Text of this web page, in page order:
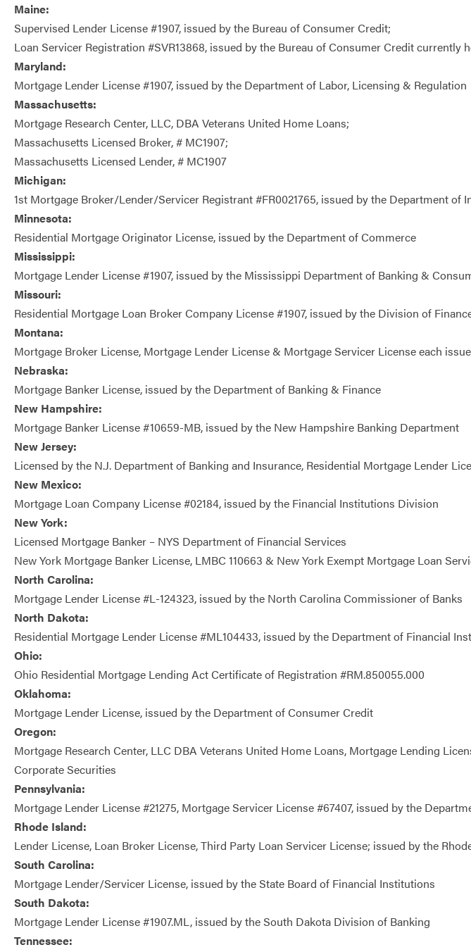
Maine:
Supervised Lender License #1907, issued by the Bureau of Consumer Credit;
Loan Servicer Registration #SVR13868, issued by the Bureau of Consumer Credit currently
Maryland:
Mortgage Lender License #1907, issued by the Department of Labor, Licensing & Regulation
Massachusetts:
Mortgage Research Center, LLC, DBA Veterans United Home Loans;
Massachusetts Licensed Broker, # MC1907;
Massachusetts Licensed Lender, # MC1907
Michigan:
1st Mortgage Broker/Lender/Servicer Registrant #FR0021765, issued by the Department of
Minnesota:
Residential Mortgage Originator License, issued by the Department of Commerce
Mississippi:
Mortgage Lender License #1907, issued by the Mississippi Department of Banking &
Missouri:
Residential Mortgage Loan Broker Company License #1907, issued by the Division of
Montana:
Mortgage Broker License, Mortgage Lender License & Mortgage Servicer License each
Nebraska:
Mortgage Banker License, issued by the Department of Banking & Finance
New Hampshire:
Mortgage Banker License #10659-MB, issued by the New Hampshire Banking Department
New Jersey:
Licensed by the N.J. Department of Banking and Insurance, Residential Mortgage Lender
New Mexico:
Mortgage Loan Company License #02184, issued by the Financial Institutions Division
New York:
Licensed Mortgage Banker – NYS Department of Financial Services
New York Mortgage Banker License, LMBC 110663 & New York Exempt Mortgage Loan
North Carolina:
Mortgage Lender License #L-124323, issued by the North Carolina Commissioner of Banks
North Dakota:
Residential Mortgage Lender License #ML104433, issued by the Department of Financial
Ohio:
Ohio Residential Mortgage Lending Act Certificate of Registration #RM.850055.000
Oklahoma:
Mortgage Lender License, issued by the Department of Consumer Credit
Oregon:
Mortgage Research Center, LLC DBA Veterans United Home Loans, Mortgage Lending
Corporate Securities
Pennsylvania:
Mortgage Lender License #21275, Mortgage Servicer License #67407, issued by the
Rhode Island:
Lender License, Loan Broker License, Third Party Loan Servicer License; issued by the
South Carolina:
Mortgage Lender/Servicer License, issued by the State Board of Financial Institutions
South Dakota:
Mortgage Lender License #1907.ML, issued by the South Dakota Division of Banking
Tennessee: